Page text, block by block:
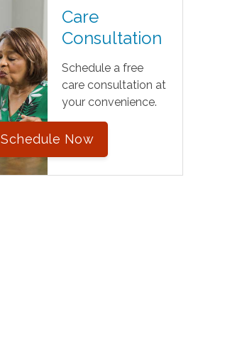
Care
Consultation
Schedule a free
care consultation at
your convenience.
Schedule Now